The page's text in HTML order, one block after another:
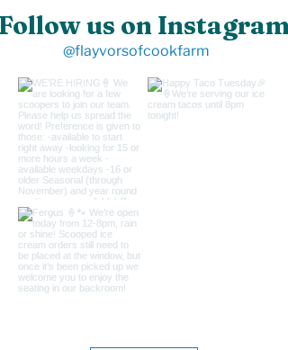
us on Instagram
@flayvorsofcookfarm